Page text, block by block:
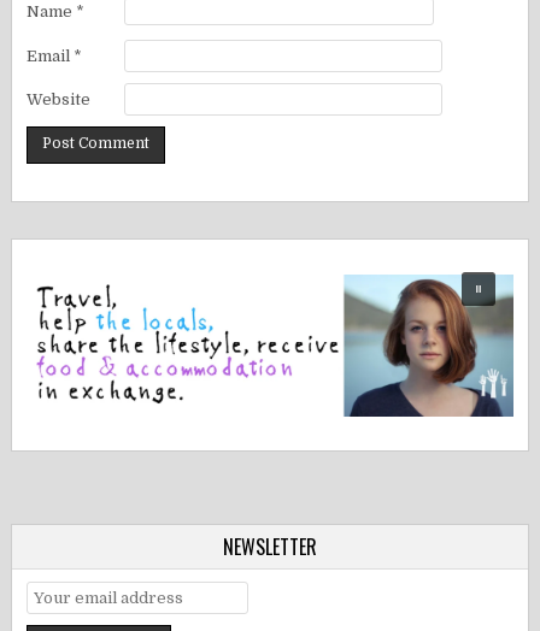
Name *
Email *
Website
NEWSLETTER